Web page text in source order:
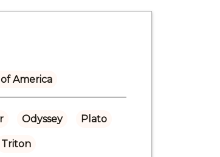
America
Odyssey Plato
Triton